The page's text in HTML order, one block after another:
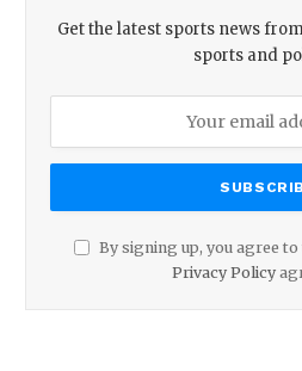
Get the latest sports news
sports and
By signing up, you agree
Privacy Policy